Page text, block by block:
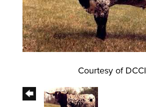
Courtesy of DCCI